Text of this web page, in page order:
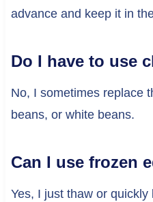
advance and keep it in
Do I have to use
No, I sometimes replace
beans, or white beans.
Can I use frozen
Yes, I just thaw or